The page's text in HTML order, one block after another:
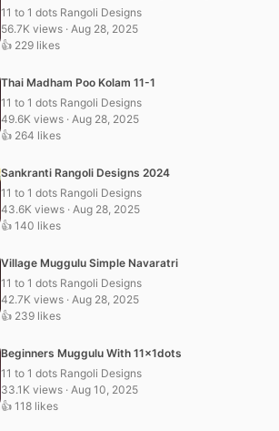
11 to 1 dots Rangoli Designs
56.7K views · Aug 28, 2025
👍 229 likes
Thai Madham Poo Kolam 11-1
11 to 1 dots Rangoli Designs
49.6K views · Aug 28, 2025
👍 264 likes
Sankranti Rangoli Designs 2024
11 to 1 dots Rangoli Designs
43.6K views · Aug 28, 2025
👍 140 likes
Village Muggulu Simple Navaratri
11 to 1 dots Rangoli Designs
42.7K views · Aug 28, 2025
👍 239 likes
Beginners Muggulu With 11x1dots
11 to 1 dots Rangoli Designs
33.1K views · Aug 10, 2025
👍 118 likes